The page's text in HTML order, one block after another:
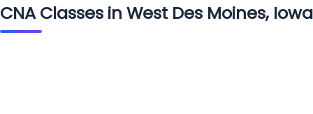
CNA Classes in West Des Moines, Iowa